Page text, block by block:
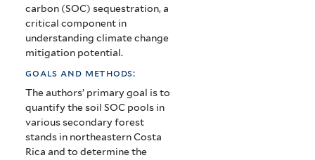
carbon (SOC) sequestration, a
critical component in
understanding climate change
mitigation potential.
goals and methods:
The authors’ primary goal is to
quantify the soil SOC pools in
various secondary forest
stands in northeastern Costa
Rica and to determine the